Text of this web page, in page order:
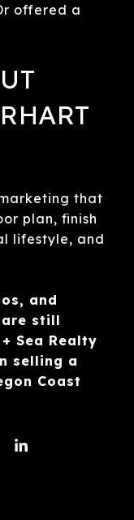
offered a
that
plan, finish
lifestyle, and
and
still
Sea Realty
selling a
Coast